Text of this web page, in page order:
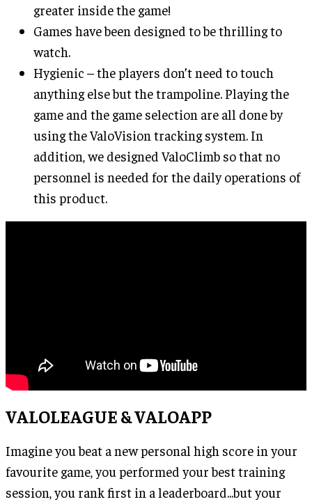
greater inside the game!
Games have been designed to be thrilling to
watch.
Hygienic – the players don’t need to touch
anything else but the trampoline. Playing the
game and the game selection are all done by
using the ValoVision tracking system. In
addition, we designed ValoClimb so that no
personnel is needed for the daily operations of
this product.
VALOLEAGUE & VALOAPP
Imagine you beat a new personal high score in your
favourite game, you performed your best training
session, you rank first in a leaderboard...but your